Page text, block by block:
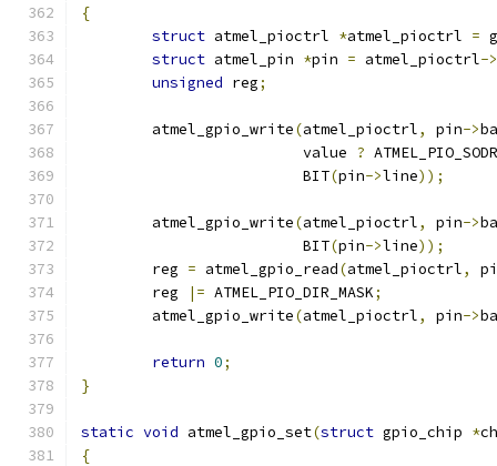
{
struct atmel_pioctrl *atmel_pioctrl =
struct atmel_pin *pin = atmel_pioctrl->
unsigned reg;
	atmel_gpio_write
(atmel_pioctrl, pin->
			 value
?
			 BIT
(pin->line));
	atmel_gpio_write
(atmel_pioctrl, pin->
			 BIT
(pin->line));
	reg
= atmel_gpio_read(atmel_pioctrl,
	reg
|= ATMEL_PIO_DIR_MASK;
	atmel_gpio_write
(atmel_pioctrl, pin->
return 0;
}
static void atmel_gpio_set(struct gpio_chip *
{